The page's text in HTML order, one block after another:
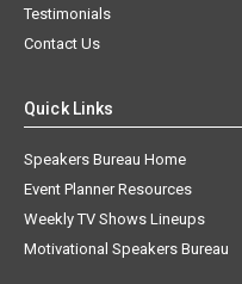
Contact Us
Speakers Bureau Home
Event Planner Resources
Weekly TV Shows Lineups
Motivational Speakers Bureau